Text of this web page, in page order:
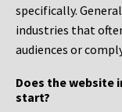
specifically.
industries that
audiences or
Does the website
start?